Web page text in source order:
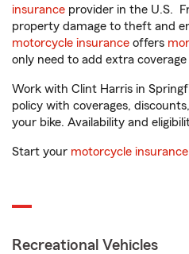
insurance provider in the U.S.
property damage to theft and
motorcycle insurance offers
only need to add extra
Work with Clint Harris in
policy with coverages,
your bike. Availability and
Start your motorcycle
Recreational Vehicles